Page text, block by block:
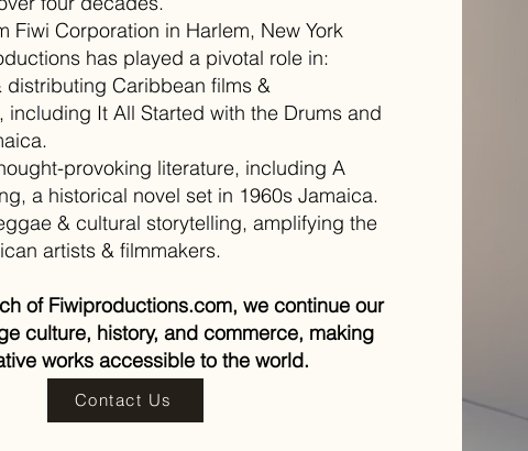
Fiwi Corporation in Harlem, New York
has played a pivotal role in:
distributing Caribbean films &
including It All Started with the Drums and
provoking literature, including A
a historical novel set in 1960s Jamaica.
& cultural storytelling, amplifying the
artists & filmmakers.
of Fiwiproductions.com, we continue our
culture, history, and commerce, making
works accessible to the world.
Contact Us